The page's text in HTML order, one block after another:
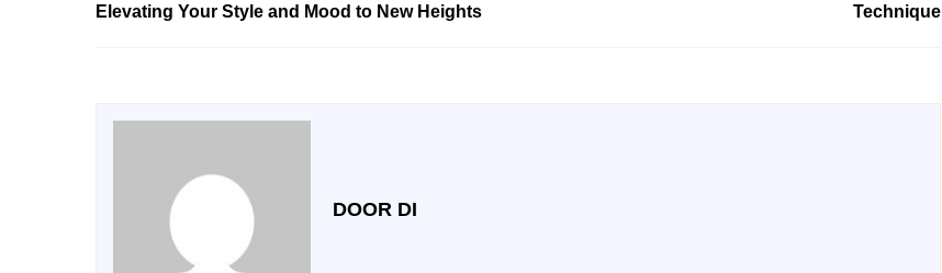
Elevating Your Style and Mood to New Heights
Technique
DOOR DI